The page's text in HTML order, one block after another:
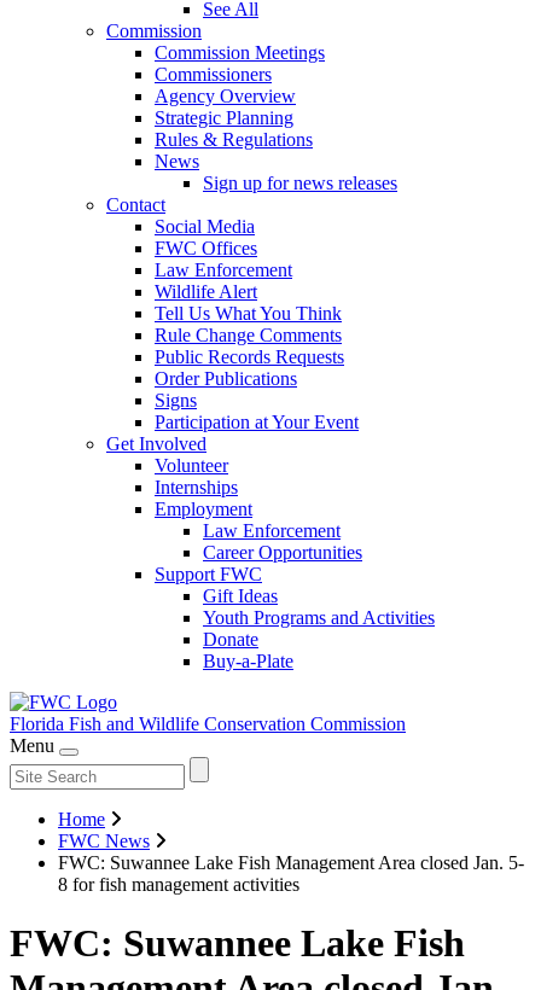
See All
Commission
Commission Meetings
Commissioners
Agency Overview
Strategic Planning
Rules & Regulations
News
Sign up for news releases
Contact
Social Media
FWC Offices
Law Enforcement
Wildlife Alert
Tell Us What You Think
Rule Change Comments
Public Records Requests
Order Publications
Signs
Participation at Your Event
Get Involved
Volunteer
Internships
Employment
Law Enforcement
Career Opportunities
Support FWC
Gift Ideas
Youth Programs and Activities
Donate
Buy-a-Plate
Florida Fish and Wildlife Conservation Commission
Menu
Home
FWC News
FWC: Suwannee Lake Fish Management Area closed Jan. 5-
8 for fish management activities
FWC: Suwannee Lake Fish